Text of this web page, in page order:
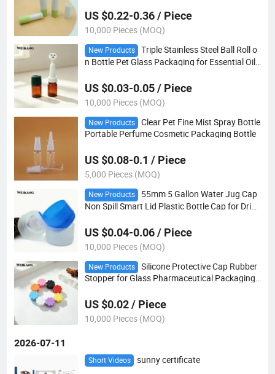
US $0.22-0.36 / Piece
10,000 Pieces (MOQ)
New Products
Triple Stainless Steel Ball Roll o
n Bottle Pet Glass Packaging for Essential Oil
US $0.03-0.05 / Piece
10,000 Pieces (MOQ)
New Products
Clear Pet Fine Mist Spray Bottle
Portable Perfume Cosmetic Packaging Bottle
US $0.08-0.1 / Piece
5,000 Pieces (MOQ)
New Products
55mm 5 Gallon Water Jug Cap
Non Spill Smart Lid Plastic Bottle Cap for Drink
US $0.04-0.06 / Piece
10,000 Pieces (MOQ)
New Products
Silicone Protective Cap Rubber
Stopper for Glass Pharmaceutical Packaging
US $0.02 / Piece
10,000 Pieces (MOQ)
2026-07-11
Short Videos sunny certificate